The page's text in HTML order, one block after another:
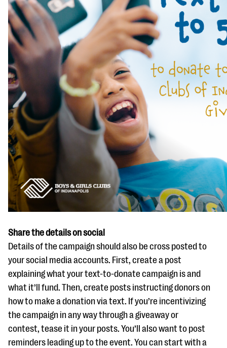
Share the details on social
Details of the campaign should also be cross posted to
your social media accounts. First, create a post
explaining what your text-to-donate campaign is and
what it’ll fund. Then, create posts instructing donors on
how to make a donation via text. If you’re incentivizing
the campaign in any way through a giveaway or
contest, tease it in your posts. You’ll also want to post
reminders leading up to the event. You can start with a